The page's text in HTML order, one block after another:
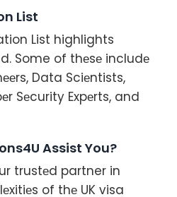
List
List highlights
Some of thеsе includе
Data Sciеntists,
Sеcurity Expеrts, and
Assist You?
trustеd partner in
of thе UK visa